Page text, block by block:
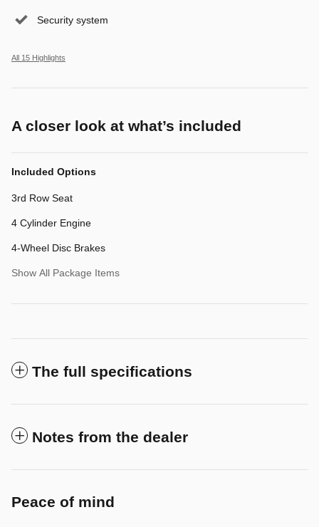
Security system
All 15 Highlights
A closer look at what’s included
Included Options
3rd Row Seat
4 Cylinder Engine
4-Wheel Disc Brakes
Show All Package Items
The full specifications
Notes from the dealer
Peace of mind